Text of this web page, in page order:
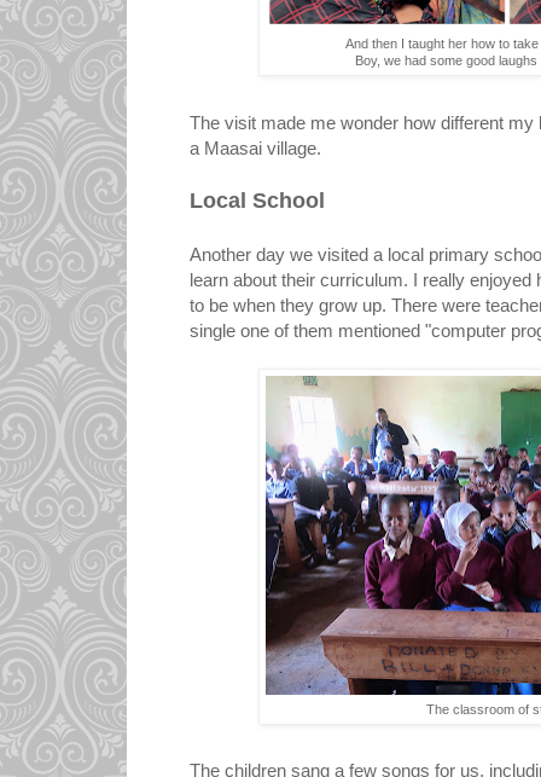
And then I taught her how to
Boy, we had some good
The visit made me wonder how different
a Maasai village.
Local School
Another day we visited a local primary
learn about their curriculum. I really
to be when they grow up. There were
single one of them mentioned "computer
The classroom of
The children sang a few songs for us,